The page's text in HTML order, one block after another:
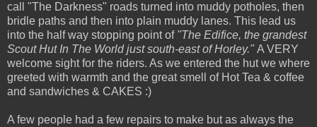
call "The Darkness" roads turned into muddy potholes, then
bridle paths and then into plain muddy lanes. This lead us
into the half way stopping point of "The Edifice, the grandest
Scout Hut In The World just south-east of Horley." A VERY
welcome sight for the riders. As we entered the hut we where
greeted with warmth and the great smell of Hot Tea & coffee
and sandwiches & CAKES :)
A few people had a few repairs to make but as always the